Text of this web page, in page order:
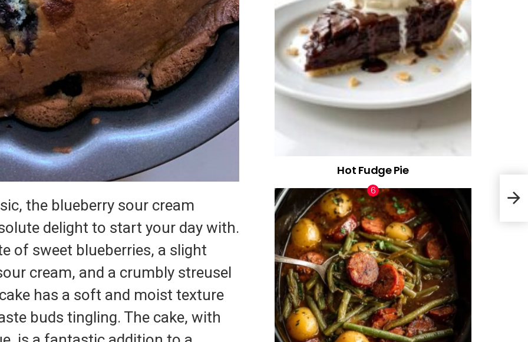
the blueberry sour cream
delight to start your day with.
of sweet blueberries, a slight
cream, and a crumbly streusel
has a soft and moist texture
buds tingling. The cake, with
Hot Fudge Pie